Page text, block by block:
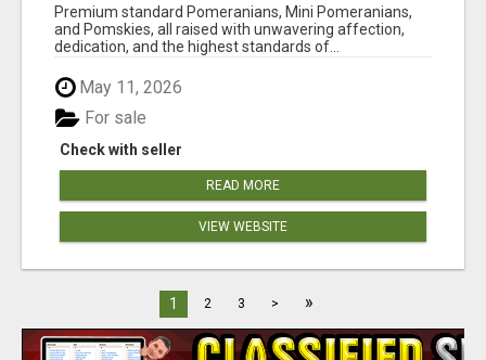
Premium standard Pomeranians, Mini Pomeranians,
and Pomskies, all raised with unwavering affection,
dedication, and the highest standards of...
May 11, 2026
Check with seller
For sale
READ MORE
VIEW WEBSITE
1 2 3 > »